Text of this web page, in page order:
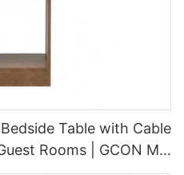
Table with Cable
Rooms | GCON M-